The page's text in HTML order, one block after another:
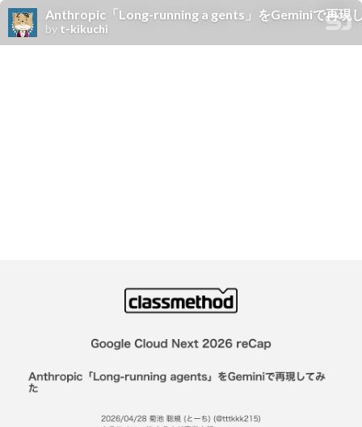
Anthropic「Long-running a gents」をGeminiで再現
by t-kikuchi